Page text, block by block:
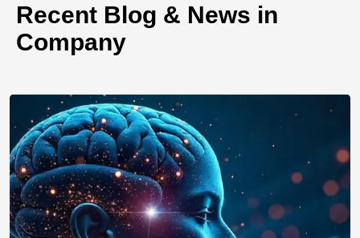
Recent Blog & News in
Company